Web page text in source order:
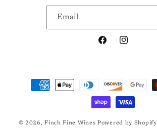
Email
FacebookInstagram
Payment
© 2026,Finch Fine Wines Powered by Shopify